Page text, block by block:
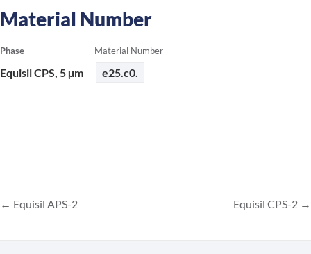
Material Number
Phase Material Number
Equisil CPS, 5 µm e25.c0.
Equisil APS-2 Equisil CPS-2